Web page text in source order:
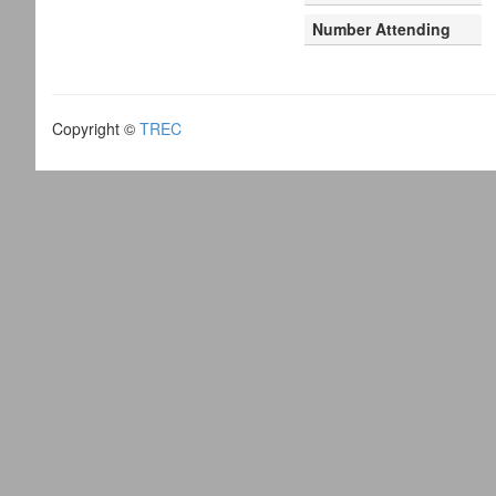
Number Attending
Copyright © TREC